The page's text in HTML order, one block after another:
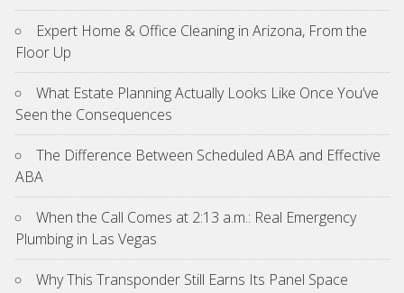
Expert Home & Office Cleaning in Arizona, From the
Floor Up
What Estate Planning Actually Looks Like Once You’ve
Seen the Consequences
The Difference Between Scheduled ABA and Effective
ABA
When the Call Comes at 2:13 a.m.: Real Emergency
Plumbing in Las Vegas
Why This Transponder Still Earns Its Panel Space